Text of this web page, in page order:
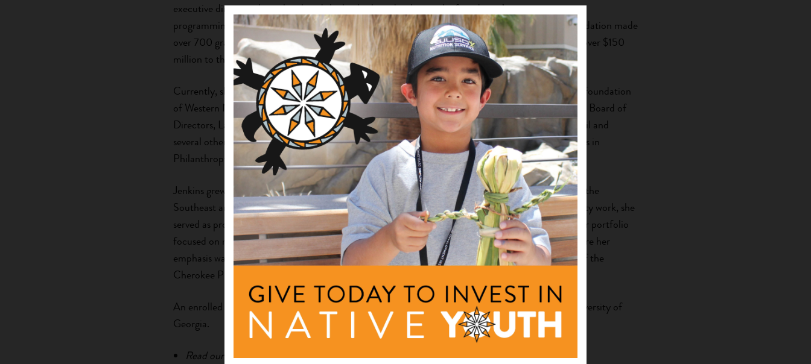
executive director where she played the lead role in developing the foundation’s vision, structure,
programming, community partnerships and staff. During her tenure, Cherokee Preservation Foundation made
over 700 grants that are the basis of an investment valued at over $60 million, with an impact of over $150
million to the Qualla Boundary and the western North Carolina region.
Currently, she serves on the Native Arts and Culture Foundation Board of Trustees, Community Foundation
of Western North Carolina Board of Directors, Western Carolina University’s (WCU) Foundation Board of
Directors, Lake Junaluska Assembly Board of Trustees, WCU College of Business Advisory Council and
several other local nonprofit boards and committees, and is an active member of Native Americans in
Philanthropy.
Jenkins grew up in a rural setting and has worked in communities of color in the State of Georgia, the
Southeast and in the West Africa countries of Mali and Burkino Faso. After 20 years of community work, she
served as program officer at the W.K. Kellogg Foundation, where she oversaw a multi-million-dollar portfolio
focused on rural development and served as senior program officer at the Hitachi Foundation where her
emphasis was on corporate citizenship before finishing her career as founding executive director of the
Cherokee Preservation Foundation.
An enrolled member of the Choctaw Nation, Jenkins holds a doctorate in sociology from the University of
Georgia.
Read our newsletter story about Ms. Jenkinshere.